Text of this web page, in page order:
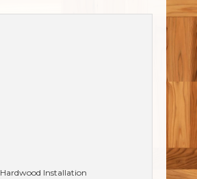
Hardwood Installation